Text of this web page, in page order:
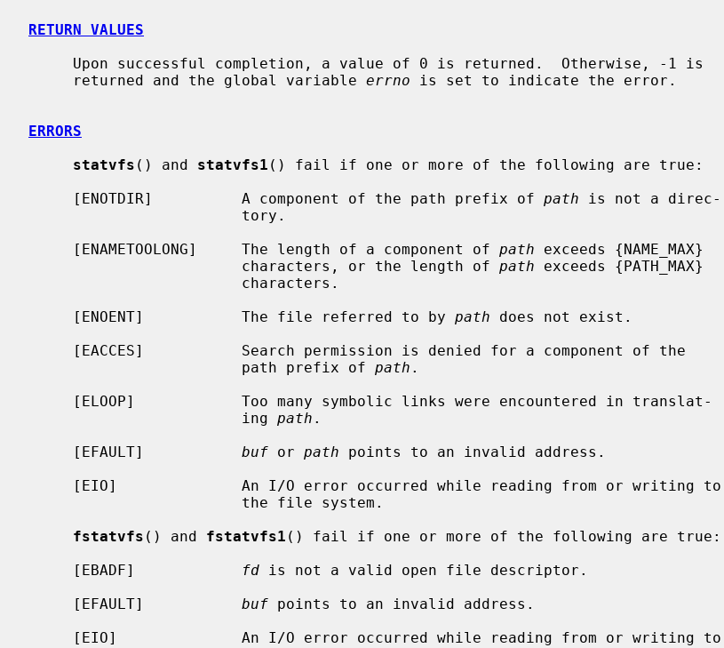
RETURN VALUES
     returned and the global variable
errno is set to indicate the error.
ERRORS
statvfs () and statvfs1 () fail if one or more of the following are true:
     [ENOTDIR]          A component of the path prefix of
path is not a direc-
     [ENAMETOOLONG]     The length of a component of
path exceeds {NAME_MAX}
                        characters, or the length of
path exceeds {PATH_MAX}
     [ENOENT]           The file referred to by
path does not exist.
                        path prefix of
path .
                        ing
path .
     [EFAULT]
buf or path points to an invalid address.
fstatvfs () and fstatvfs1 () fail if one or more of the following are true:
     [EBADF]
fd is not a valid open file descriptor.
     [EFAULT]
buf points to an invalid address.